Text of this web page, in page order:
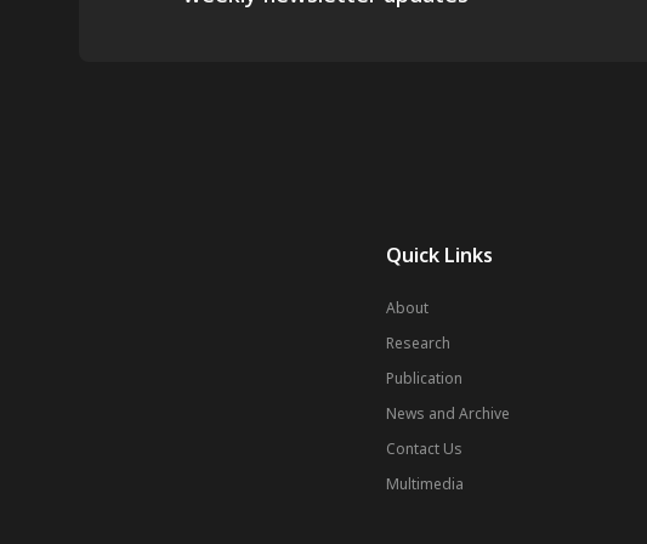
Quick Links
About
Research
Publication
News and Archive
Contact Us
Multimedia